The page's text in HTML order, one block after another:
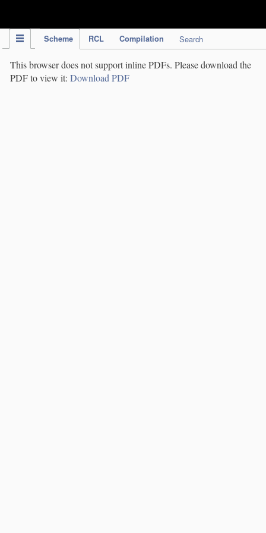
Scheme RCL Compilation Search
This browser does not support inline PDFs. Please download the
PDF to view it: Download PDF